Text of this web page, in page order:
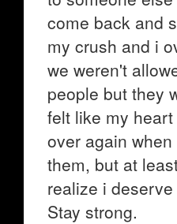
come back and
my crush and i
we weren't
people but they
felt like my
over again
them, but at
realize i
Stay strong.